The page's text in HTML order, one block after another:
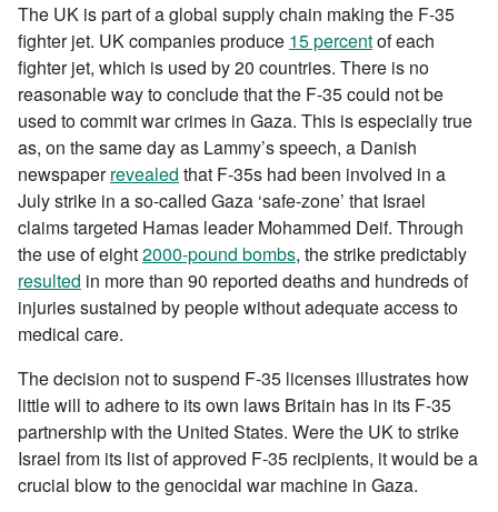
The UK is part of a global supply chain making the F-35
fighter jet. UK companies produce 15 percentof each
fighter jet, which is used by 20 countries. There is no
reasonable way to conclude that the F-35 could not be
used to commit war crimes in Gaza. This is especially true
as, on the same day as Lammy’s speech, a Danish
newspaperrevealed that F-35s had been involved in a
July strike in a so-called Gaza ‘safe-zone’ that Israel
claims targeted Hamas leader Mohammed Deif. Through
the use of eight2000-pound bombs, the strike predictably
resulted in more than 90 reported deaths and hundreds of
injuries sustained by people without adequate access to
medical care.
The decision not to suspend F-35 licenses illustrates how
little will to adhere to its own laws Britain has in its F-35
partnership with the United States. Were the UK to strike
Israel from its list of approved F-35 recipients, it would be a
crucial blow to the genocidal war machine in Gaza.